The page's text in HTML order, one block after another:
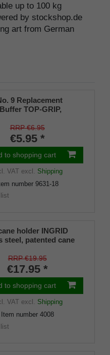
up to 100 kg
by stockshop.de
art from German
9 Replacement
TOP-GRIP,
RRP €6.95
€5.95 *
to shopping cart
VATexcl. Shipping
number 9631-18
holder INGRID
steel, patented cane
rubber
RRP €19.95
€17.95 *
to shopping cart
VATexcl. Shipping
Item number 4008